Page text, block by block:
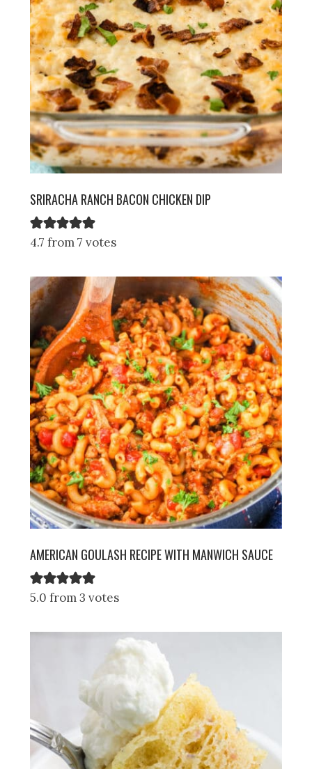
SRIRACHA RANCH BACON CHICKEN DIP
4.7 from 7 votes
AMERICAN GOULASH RECIPE WITH MANWICH SAUCE
5.0 from 3 votes